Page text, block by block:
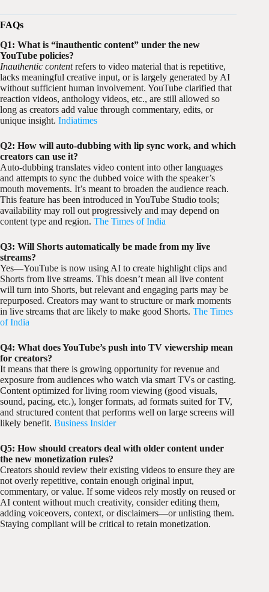
FAQs
Q1: What is “inauthentic content” under the new
YouTube policies?
Inauthentic contentrefers to video material that is repetitive,
lacks meaningful creative input, or is largely generated by AI
without sufficient human involvement. YouTube clarified that
reaction videos, anthology videos, etc., are still allowed so
long as creators add value through commentary, edits, or
unique insight. Indiatimes
Q2: How will auto-dubbing with lip sync work, and which
creators can use it?
Auto-dubbing translates video content into other languages
and attempts to sync the dubbed voice with the speaker’s
mouth movements. It’s meant to broaden the audience reach.
This feature has been introduced in YouTube Studio tools;
availability may roll out progressively and may depend on
content type and region. The Times of India
Q3: Will Shorts automatically be made from my live
streams?
Yes—YouTube is now using AI to create highlight clips and
Shorts from live streams. This doesn’t mean all live content
will turn into Shorts, but relevant and engaging parts may be
repurposed. Creators may want to structure or mark moments
in live streams that are likely to make good Shorts. The Times
of India
Q4: What does YouTube’s push into TV viewership mean
for creators?
It means that there is growing opportunity for revenue and
exposure from audiences who watch via smart TVs or casting.
Content optimized for living room viewing (good visuals,
sound, pacing, etc.), longer formats, ad formats suited for TV,
and structured content that performs well on large screens will
likely benefit. Business Insider
Q5: How should creators deal with older content under
the new monetization rules?
Creators should review their existing videos to ensure they are
not overly repetitive, contain enough original input,
commentary, or value. If some videos rely mostly on reused or
AI content without much creativity, consider editing them,
adding voiceovers, context, or disclaimers—or unlisting them.
Staying compliant will be critical to retain monetization.